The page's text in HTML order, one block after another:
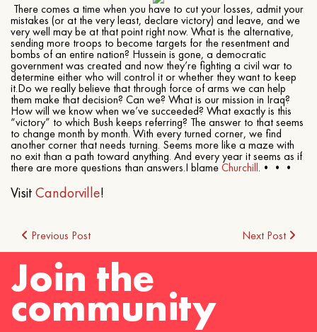
There comes a time when you have to cut your losses, admit your
mistakes (or at the very least, declare victory) and leave, and we
very well may be at that point right now. What is the alternative,
sending more troops to become targets for the resentment and
bombs of an entire nation? Hussein is gone, a democratic
government was created and now they’re fighting a civil war to
determine either who will control it or whether they want to keep
it.Do we really believe that through force of arms we can help
them make that decision? Can we? What is our mission in Iraq?
How will we know when we’ve succeeded? What exactly is this
“victory” to which Bush keeps referring? The answer to that seems
to change month by month. With every turned corner, we find
another corner that needs turning. Seems more like a maze with
no exit than a path toward anything. And every year it seems as if
there are more questions than answers.I blameChurchill.•••
VisitCandorville!
Post
navigation
Previous Post Next Post
Join the
community